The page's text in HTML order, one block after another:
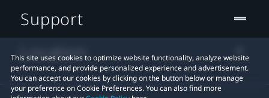
This site uses cookies to optimize website functionality, analyze website
performance, and provide personalized experience and advertisement.
You can accept our cookies by clicking on the button below or manage
your preference on Cookie Preferences. You can also find more
Support
Location